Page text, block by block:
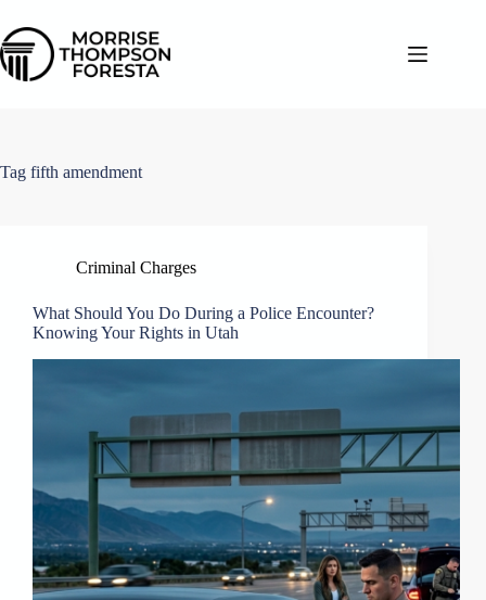
to
content
Tag fifth amendment
Criminal Charges
What Should You Do During a Police Encounter?
Knowing Your Rights in Utah